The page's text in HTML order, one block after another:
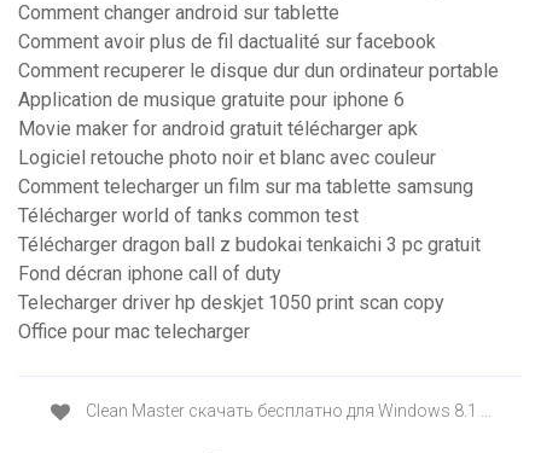
Comment changer android sur tablette
Comment avoir plus de fil dactualité sur facebook
Comment recuperer le disque dur dun ordinateur portable
Application de musique gratuite pour iphone 6
Movie maker for android gratuit télécharger apk
Logiciel retouche photo noir et blanc avec couleur
Comment telecharger un film sur ma tablette samsung
Télécharger world of tanks common test
Télécharger dragon ball z budokai tenkaichi 3 pc gratuit
Fond décran iphone call of duty
Telecharger driver hp deskjet 1050 print scan copy
Office pour mac telecharger
Clean Master скачать бесплатно для Windows 8.1 …